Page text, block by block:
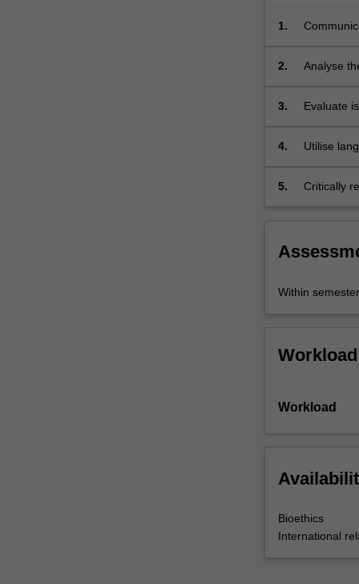
communication
real
settings.
1.
2. Analyse
3.
Evaluate
4. Utilise
5. Critically
Within
Workload
Bioethics
International